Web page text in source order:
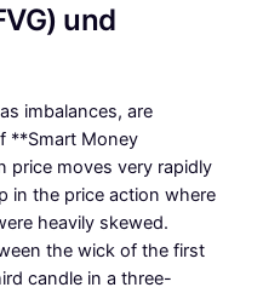
und
imbalances, are
**Smart Money
price moves very rapidly
in the price action where
heavily skewed.
the wick of the first
candle in a three-